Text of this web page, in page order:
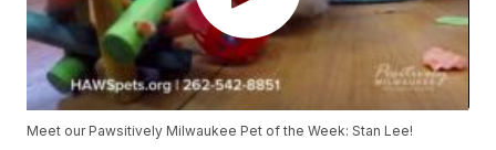
Meet our Pawsitively Milwaukee Pet of the Week: Stan Lee!